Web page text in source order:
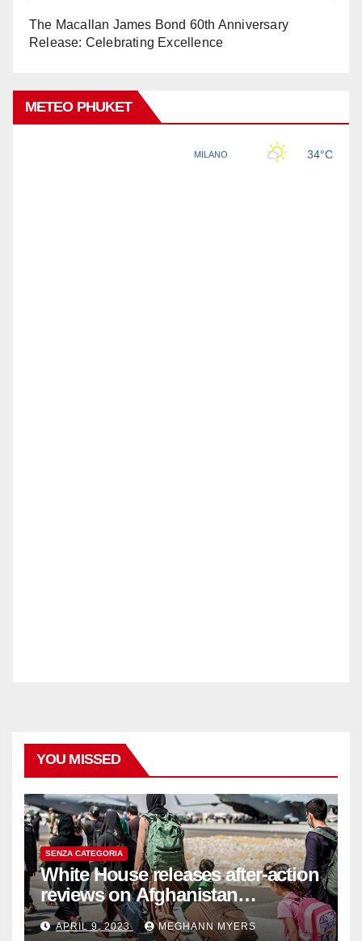
The Macallan James Bond 60th Anniversary
Release: Celebrating Excellence
METEO PHUKET
YOU MISSED
SENZA CATEGORIA
White House releases after-action
reviews on Afghanistan
withdrawal
APRIL 9, 2023 MEGHANN MYERS